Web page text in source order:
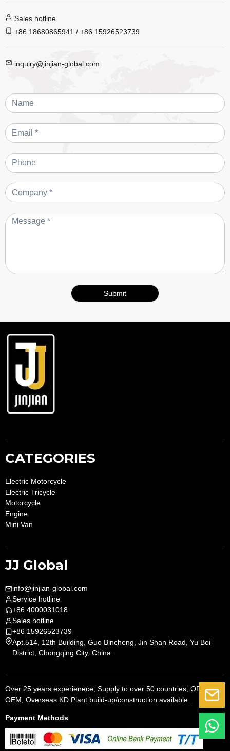
Sales hotline
+86 18680865941 / +86 15926523739
inquiry@jinjian-global.com
Submit
r
CATEGORIES
Electric Motorcycle
Electric Tricycle
Motorcycle
Engine
Mini Van
JJ Global
info@jinjian-global.com
Service hotline
+86 4000031018
Sales hotline
+86 15926523739
Apt.514, 12th Building, Guo Bincheng, Jin Shan Road, Yu Bei
District, Chongqing City, China.
Over 25 years experienece; Supply to over 50 countries; ODM,
OEM, Overseas KD Plant build-up/construction available.
Payment Methods